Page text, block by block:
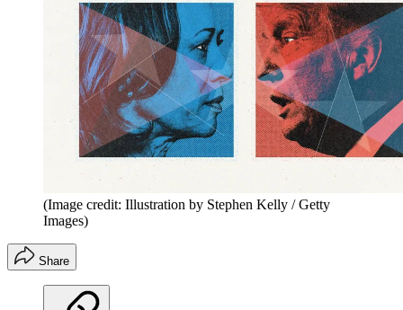
(Image credit: Illustration by Stephen Kelly / Getty
Images)
Share